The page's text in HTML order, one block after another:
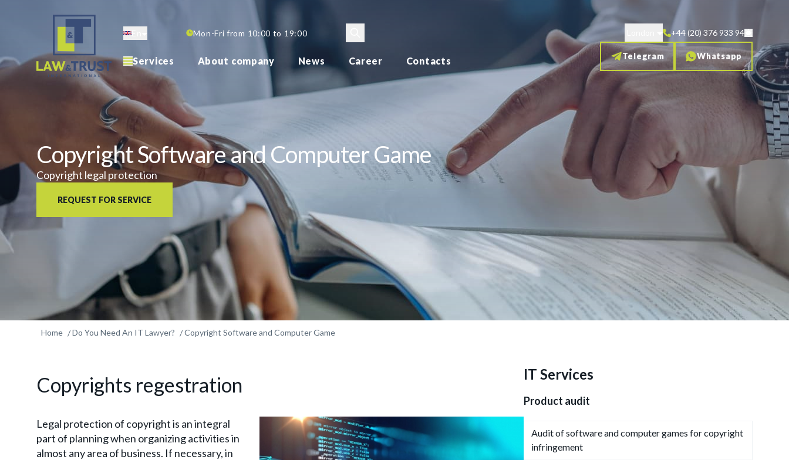
Mon-Fri from 10:00 to 19:00
Services About company News Career Contacts
+44 (20) 376 933 94
Telegram Whatsapp
Copyright Software and Computer Game
Copyright legal protection
REQUEST FOR SERVICE
Home Do You Need An IT Lawyer? Copyright Software and Computer Game
Copyrights regestration
Legal protection of copyright is an integral
part of planning when organizing activities in
almost any area of business. If necessary, in
IT Services
Product audit
Audit of software and computer games for copyright
infringement